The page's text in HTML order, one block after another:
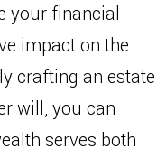
your financial
impact on the
crafting an estate
will, you can
serves both